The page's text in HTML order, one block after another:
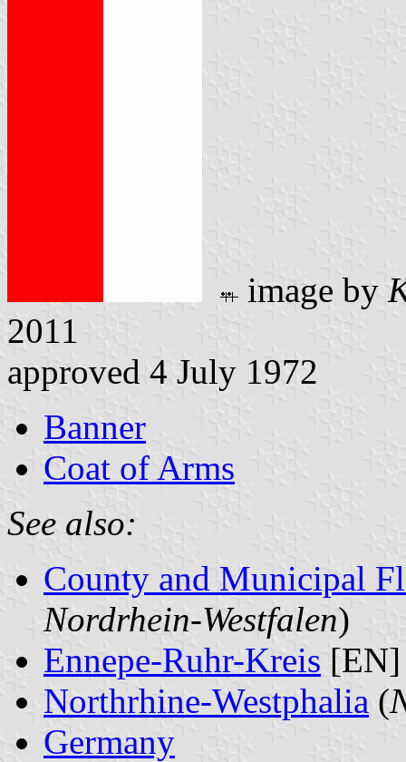
image by
2011
approved 4 July 1972
Banner
Coat of Arms
See also:
County and Municipal
Nordrhein-Westfalen)
Ennepe-Ruhr-Kreis [EN]
Northrhine-Westphalia (
Germany